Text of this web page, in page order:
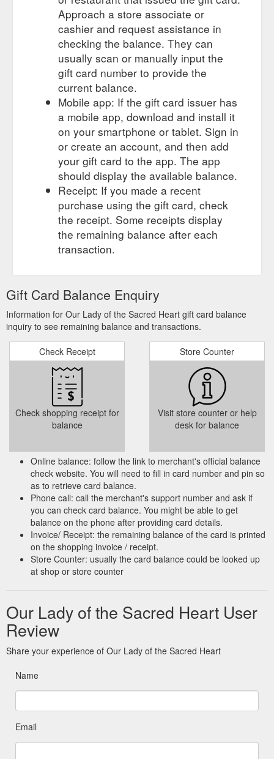
Approach a store associate or
cashier and request assistance in
checking the balance. They can
usually scan or manually input the
gift card number to provide the
current balance.
Mobile app: If the gift card issuer has
a mobile app, download and install it
on your smartphone or tablet. Sign in
or create an account, and then add
your gift card to the app. The app
should display the available balance.
Receipt: If you made a recent
purchase using the gift card, check
the receipt. Some receipts display
the remaining balance after each
transaction.
Gift Card Balance Enquiry
Information for Our Lady of the Sacred Heart gift card balance
inquiry to see remaining balance and transactions.
Check Receipt
Check shopping receipt for
balance
Store Counter
Visit store counter or help
desk for balance
Online balance: follow the link to merchant's official balance
check website. You will need to fill in card number and pin so
as to retrieve card balance.
Phone call: call the merchant's support number and ask if
you can check card balance. You might be able to get
balance on the phone after providing card details.
Invoice/ Receipt: the remaining balance of the card is printed
on the shopping invoice / receipt.
Store Counter: usually the card balance could be looked up
at shop or store counter
Our Lady of the Sacred Heart User
Review
Share your experience of Our Lady of the Sacred Heart
Name
Email